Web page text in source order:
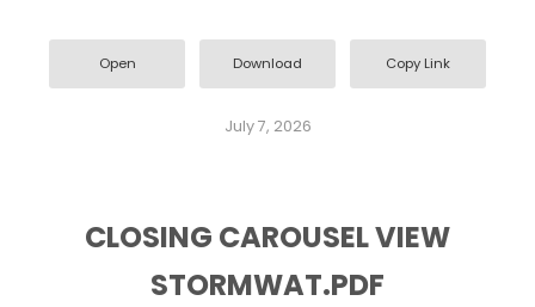
Open Download Copy Link
July 7, 2026
CLOSING CAROUSEL VIEW
STORMWAT.PDF